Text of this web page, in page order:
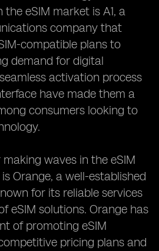
eSIM market is A1, a
company that
compatible plans to
demand for digital
activation process
have made them a
consumers looking to
waves in the eSIM
Orange, a well-established
for its reliable services
eSIM solutions. Orange has
of promoting eSIM
pricing plans and